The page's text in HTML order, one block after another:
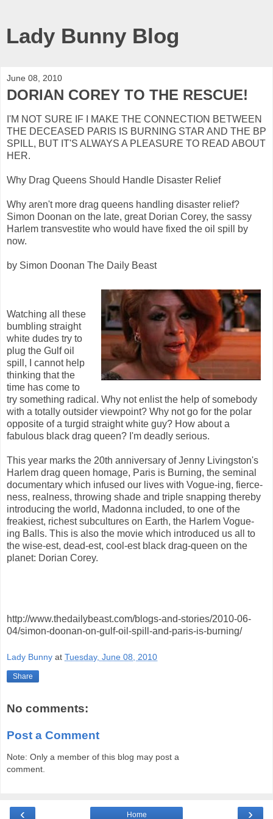
Lady Bunny Blog
June 08, 2010
DORIAN COREY TO THE RESCUE!
I'M NOT SURE IF I MAKE THE CONNECTION BETWEEN
THE DECEASED PARIS IS BURNING STAR AND THE BP
SPILL, BUT IT'S ALWAYS A PLEASURE TO READ ABOUT
HER.
Why Drag Queens Should Handle Disaster Relief
Why aren't more drag queens handling disaster relief?
Simon Doonan on the late, great Dorian Corey, the sassy
Harlem transvestite who would have fixed the oil spill by
now.
by Simon Doonan The Daily Beast
Watching all these
bumbling straight
white dudes try to
plug the Gulf oil
spill, I cannot help
thinking that the
time has come to
try something radical. Why not enlist the help of somebody
with a totally outsider viewpoint? Why not go for the polar
opposite of a turgid straight white guy? How about a
fabulous black drag queen? I'm deadly serious.
This year marks the 20th anniversary of Jenny Livingston's
Harlem drag queen homage, Paris is Burning, the seminal
documentary which infused our lives with Vogue-ing, fierce-
ness, realness, throwing shade and triple snapping thereby
introducing the world, Madonna included, to one of the
freakiest, richest subcultures on Earth, the Harlem Vogue-
ing Balls. This is also the movie which introduced us all to
the wise-est, dead-est, cool-est black drag-queen on the
planet: Dorian Corey.
http://www.thedailybeast.com/blogs-and-stories/2010-06-
04/simon-doonan-on-gulf-oil-spill-and-paris-is-burning/
Lady Bunny at Tuesday, June 08, 2010
Share
No comments:
Post a Comment
Note: Only a member of this blog may post a
comment.
‹ ›
Home